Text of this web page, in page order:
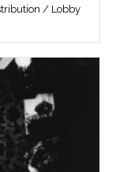
/ Lobby